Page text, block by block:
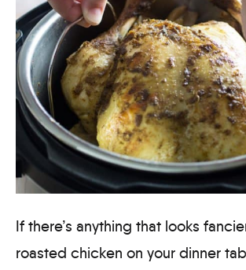
If there’s anything that looks
roasted chicken on your dinner